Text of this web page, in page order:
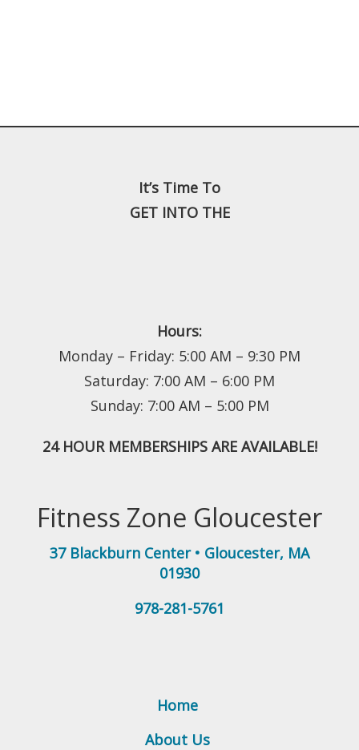
Fitness Zone Gloucester
37 Blackburn Center• Gloucester, MA
01930
978-281-5761
It’s Time To
GET INTO THE
Hours:
Monday – Friday: 5:00 AM – 9:30 PM
Saturday: 7:00 AM – 6:00 PM
Sunday: 7:00 AM – 5:00 PM
24 HOUR MEMBERSHIPS ARE AVAILABLE!
Home
About Us